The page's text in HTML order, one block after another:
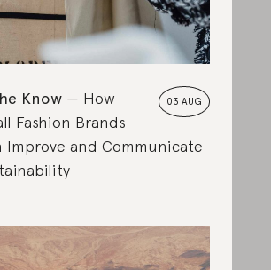
03 AUG
Know
How
Fashion Brands
Improve and Communicate